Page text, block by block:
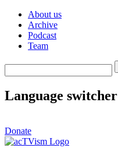
About us
Archive
Podcast
Team
Language switcher
Donate